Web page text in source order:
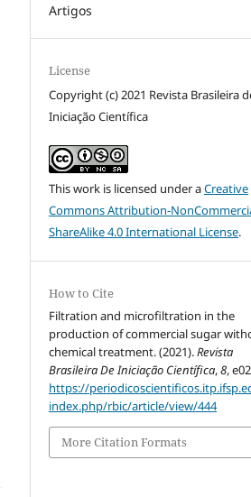
Artigos
License
Copyright (c) 2021 Revista Brasileira
Iniciação Científica
This work is licensed under aCreative
Commons Attribution-
ShareAlike 4.0 International License.
How to Cite
Filtration and microfiltration in the
production of commercial sugar
chemical treatment. (2021).Revista
Brasileira De Iniciação Científica,8,
https://
index.php/rbic/article/view/444
More Citation Formats